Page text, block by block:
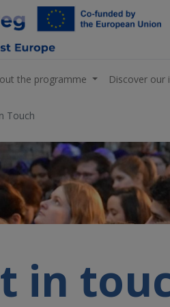
the programme Discover our
Touch
in